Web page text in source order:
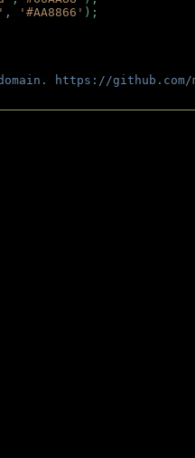
, '#AA8866' );
https://github.com/